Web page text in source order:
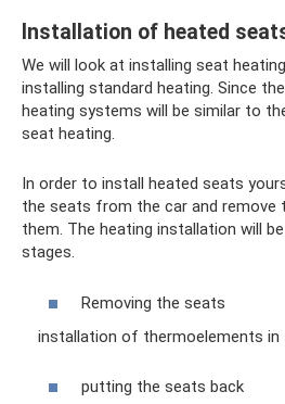
Installation of heated
We will look at installing seat
installing standard heating. Since
heating systems will be similar to
seat heating.
In order to install heated seats
the seats from the car and remove
them. The heating installation will
stages.
Removing the seats
installation of thermoelements in
putting the seats back